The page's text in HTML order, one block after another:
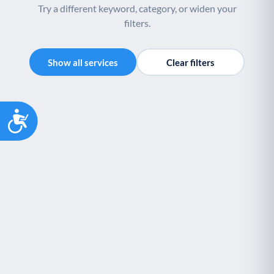
Accessibility
Try a different keyword, category, or widen your
filters.
Show all services Clear filters